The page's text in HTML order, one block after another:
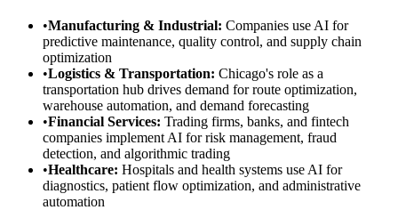
•Manufacturing & Industrial: Companies use AI for
predictive maintenance, quality control, and supply chain
optimization
•Logistics & Transportation: Chicago's role as a
transportation hub drives demand for route optimization,
warehouse automation, and demand forecasting
•Financial Services: Trading firms, banks, and fintech
companies implement AI for risk management, fraud
detection, and algorithmic trading
•Healthcare: Hospitals and health systems use AI for
diagnostics, patient flow optimization, and administrative
automation